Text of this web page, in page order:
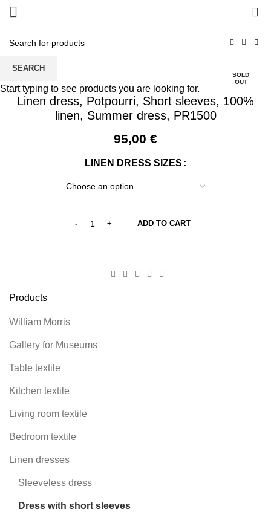
SOLD
OUT
Linen dress, Potpourri, Short sleeves, 100%
linen, Summer dress, PR1500
95,00 €
LINEN DRESS SIZES
ADD TO CART
Products
William Morris
Gallery for Museums
Table textile
Kitchen textile
Living room textile
Bedroom textile
Linen dresses
Sleeveless dress
Dress with short sleeves
SEARCH
Start typing to see products you are looking for.